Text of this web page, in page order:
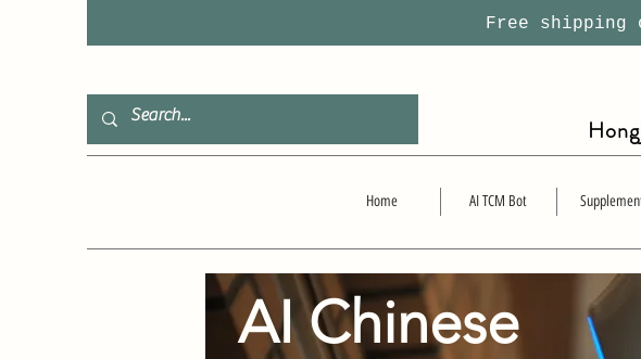
Free shipping
Home AI TCM Bot
AI Chinese